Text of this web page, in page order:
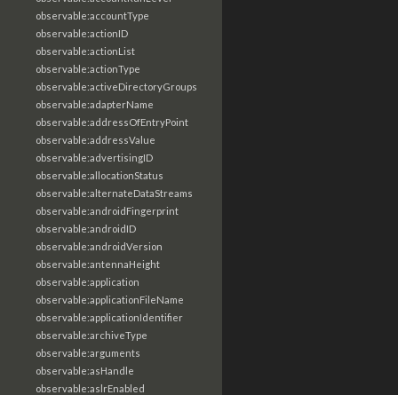
observable:accountType
observable:actionID
observable:actionList
observable:actionType
observable:activeDirectoryGroups
observable:adapterName
observable:addressOfEntryPoint
observable:addressValue
observable:advertisingID
observable:allocationStatus
observable:alternateDataStreams
observable:androidFingerprint
observable:androidID
observable:androidVersion
observable:antennaHeight
observable:application
observable:applicationFileName
observable:applicationIdentifier
observable:archiveType
observable:arguments
observable:asHandle
observable:aslrEnabled